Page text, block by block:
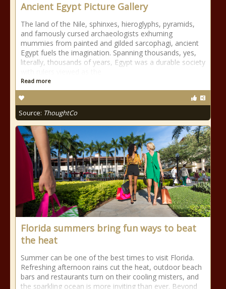
Ancient Egypt Picture Gallery
The land of the Nile, sphinxes, hieroglyphs, pyramids,
and famously cursed archaeologists exhuming
mummies from painted and gilded sarcophagi, ancient
Egypt fuels the imagination. Spanning thousands, yes,
literally, thousands of years, Egypt was a durable society
Read more
Source: ThoughtCo
Florida summers bring fun ways to beat
the heat
Summer can be one of the best times to visit Florida.
Refreshing afternoon rains cut the heat, outdoor beach
bars and restaurants turn on their cooling misters, and
the sparkling ocean is more inviting than ever. Beyond